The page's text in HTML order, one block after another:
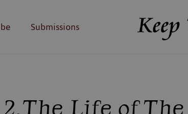
Submissions
2. The Life of